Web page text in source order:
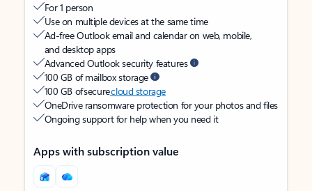
For 1 person
Use on multiple devices at the same time
Ad-free Outlook email and calendar on web, mobile,
and desktop apps
Advanced Outlook security features
100 GB of mailbox storage
100 GB of securecloud storage
OneDrive ransomware protection for your photos and files
Ongoing support for help when you need it
Apps with subscription value